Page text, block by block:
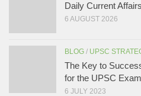
Daily Current
6 AUGUST 2026
BLOG / UPSC
The Key to
for the UPSC Exam
6 JULY 2023